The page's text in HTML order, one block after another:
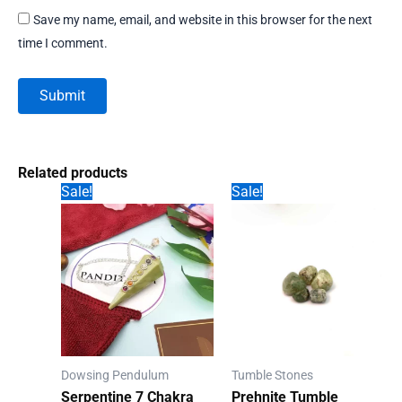
Save my name, email, and website in this browser for the next
time I comment.
Related products
Sale!
Dowsing Pendulum
Serpentine 7 Chakra
Sale!
Tumble Stones
Prehnite Tumble